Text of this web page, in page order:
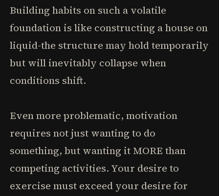
Building habits on such a volatile
foundation is like constructing a house on
liquid-the structure may hold temporarily
but will inevitably collapse when
conditions shift.
Even more problematic, motivation
requires not just wanting to do
something, but wanting it MORE than
competing activities. Your desire to
exercise must exceed your desire for